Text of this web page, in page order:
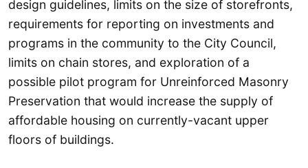
design guidelines, limits on the size of storefronts,
requirements for reporting on investments and
programs in the community to the City Council,
limits on chain stores, and exploration of a
possible pilot program for Unreinforced Masonry
Preservation that would increase the supply of
affordable housing on currently-vacant upper
floors of buildings.